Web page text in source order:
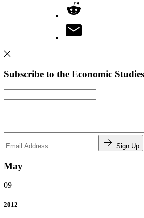
Subscribe to the Economic
Sign Up
May
09
2012